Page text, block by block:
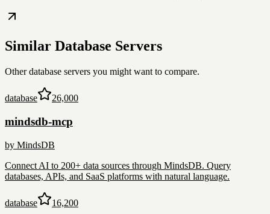
Similar Database Servers
Otherdatabase servers you might want to compare.
database 26,000
mindsdb-mcp
by MindsDB
Connect AI to 200+ data sources through MindsDB. Query
databases, APIs, and SaaS platforms with natural language.
database 16,200